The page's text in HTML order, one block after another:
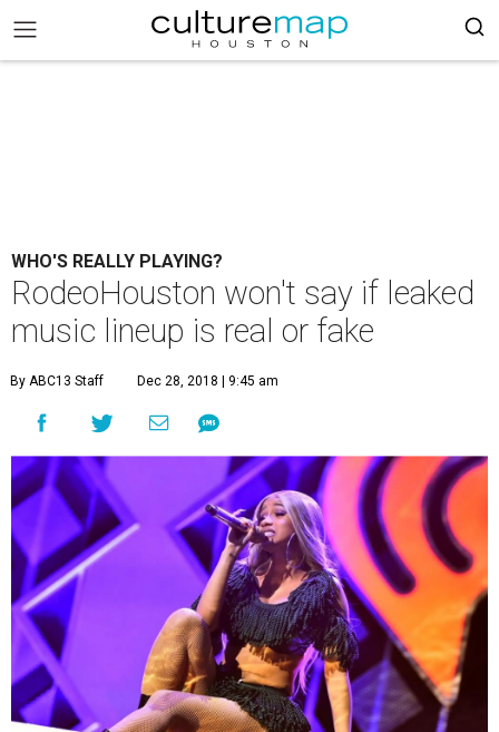
WHO'S REALLY PLAYING?
RodeoHouston won't say if leaked
music lineup is real or fake
By ABC13 Staff Dec 28, 2018 | 9:45 am